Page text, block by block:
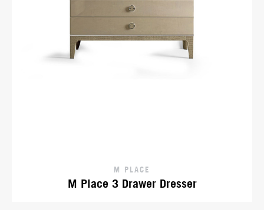
M PLACE
M Place 3 Drawer Dresser